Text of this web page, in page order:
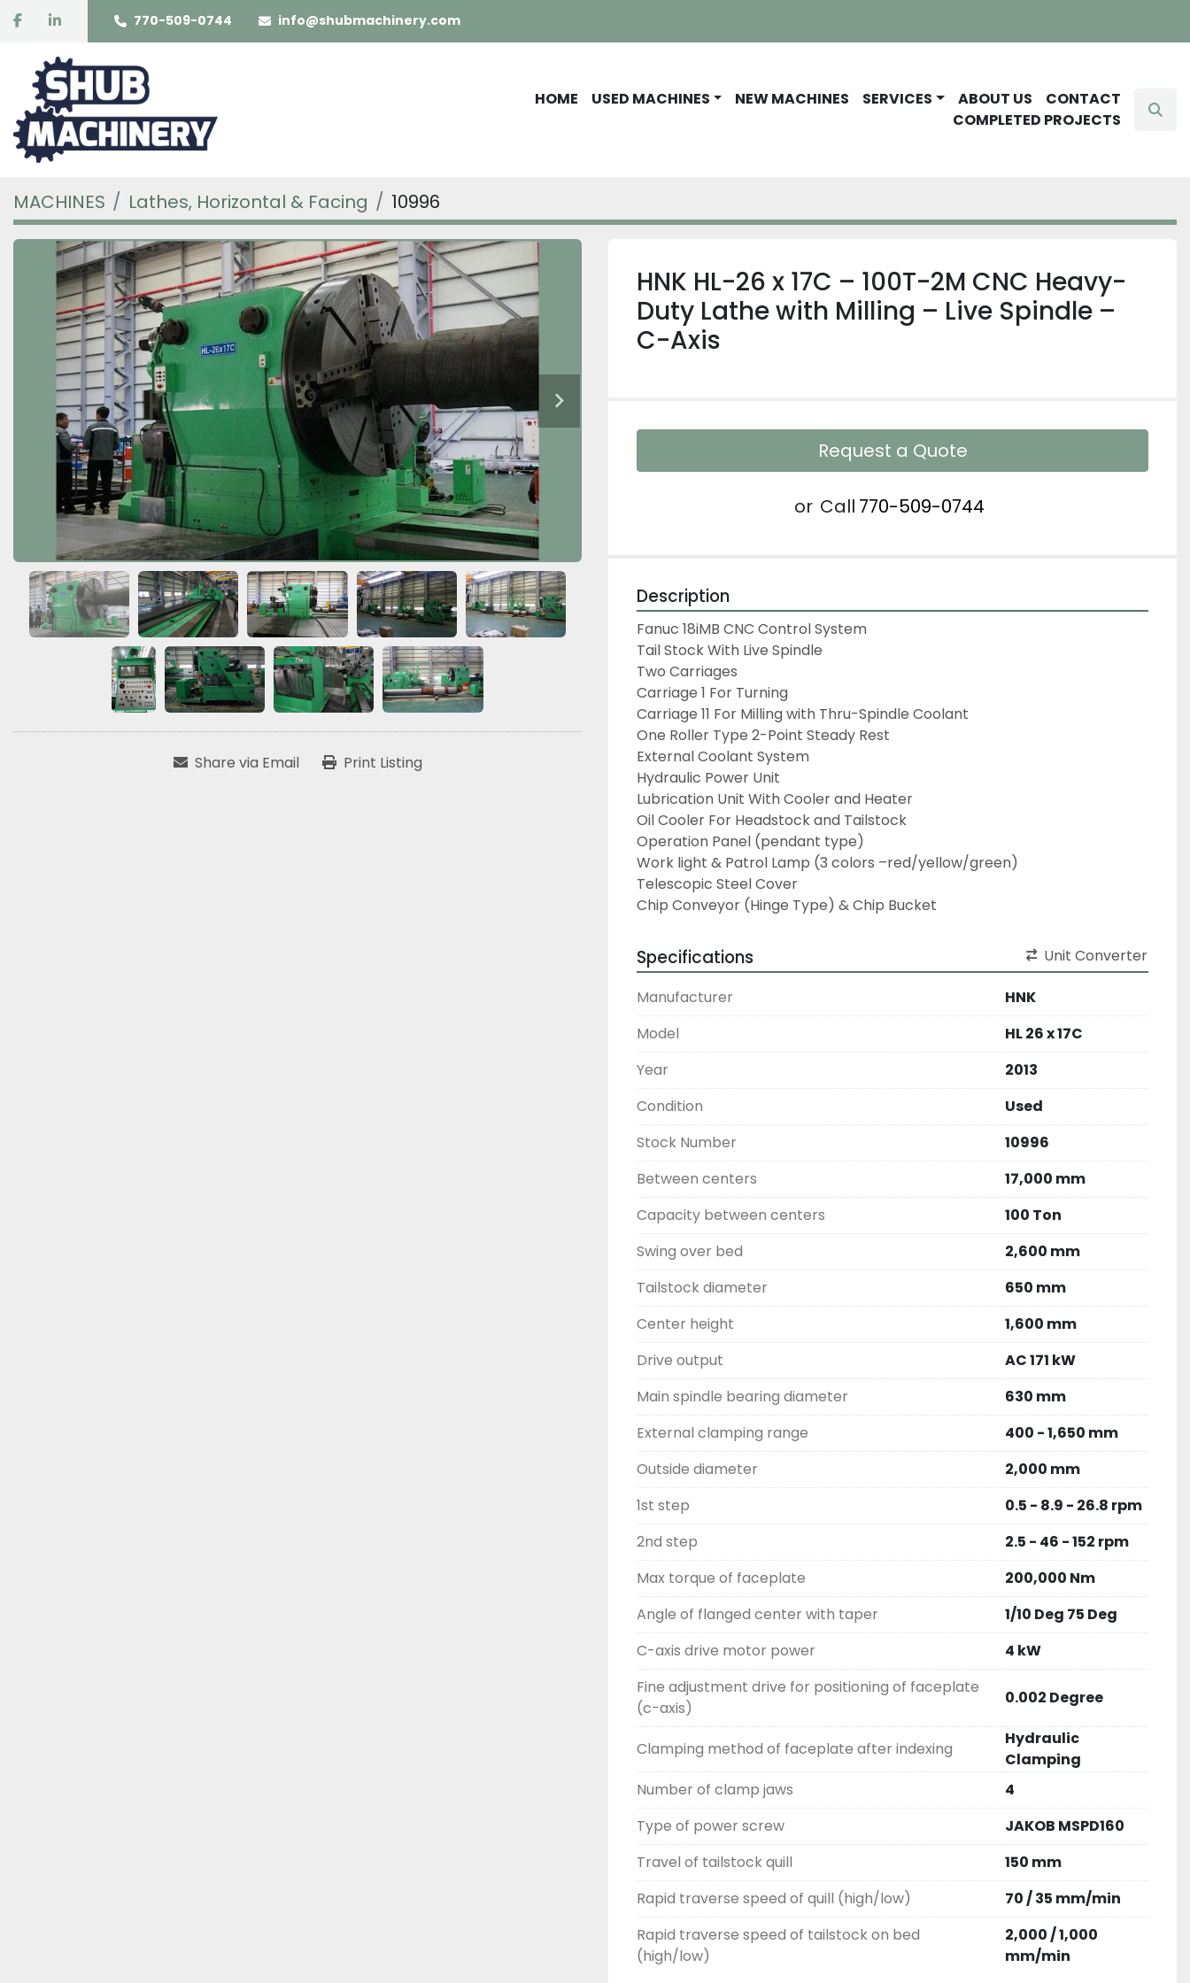
facebooklinkedin 770-509-0744 info@shubmachinery.com
HOME USED MACHINES NEW MACHINES SERVICES ABOUT US
CONTACT
COMPLETED PROJECTS
MACHINES Lathes, Horizontal & Facing 10996
Share via Email Print Listing
HNK HL-26 x 17C – 100T-2M CNC Heavy-
Duty Lathe with Milling – Live Spindle –
C-Axis
Request a Quote
or Call 770-509-0744
Description
Fanuc 18iMB CNC Control System
Tail Stock With Live Spindle
Two Carriages
Carriage 1 For Turning
Carriage 11 For Milling with Thru-Spindle Coolant
One Roller Type 2-Point Steady Rest
External Coolant System
Hydraulic Power Unit
Lubrication Unit With Cooler and Heater
Oil Cooler For Headstock and Tailstock
Operation Panel (pendant type)
Work light & Patrol Lamp (3 colors –red/yellow/green)
Telescopic Steel Cover
Chip Conveyor (Hinge Type) & Chip Bucket
Specifications Unit Converter
Manufacturer
HNK
Model
HL 26 x 17C
Year
2013
Condition
Used
Stock Number
10996
Between centers
17,000 mm
Capacity between centers
100 Ton
Swing over bed
2,600 mm
Tailstock diameter
650 mm
Center height
1,600 mm
Drive output
AC 171 kW
Main spindle bearing diameter
630 mm
External clamping range
400 - 1,650 mm
Outside diameter
2,000 mm
1st step
0.5 - 8.9 - 26.8 rpm
2nd step
2.5 - 46 - 152 rpm
Max torque of faceplate
200,000 Nm
Angle of flanged center with taper
1/10 Deg 75 Deg
C-axis drive motor power
4 kW
Fine adjustment drive for positioning of faceplate
(c-axis)
0.002 Degree
Clamping method of faceplate after indexing
Hydraulic
Clamping
Number of clamp jaws
4
Type of power screw
JAKOB MSPD160
Travel of tailstock quill
150 mm
Rapid traverse speed of quill (high/low)
70 / 35 mm/min
Rapid traverse speed of tailstock on bed
(high/low)
2,000 / 1,000
mm/min